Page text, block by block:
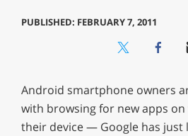
PUBLISHED: FEBRUARY 7, 2011
Android smartphone owners
with browsing for new apps
their device — Google has just